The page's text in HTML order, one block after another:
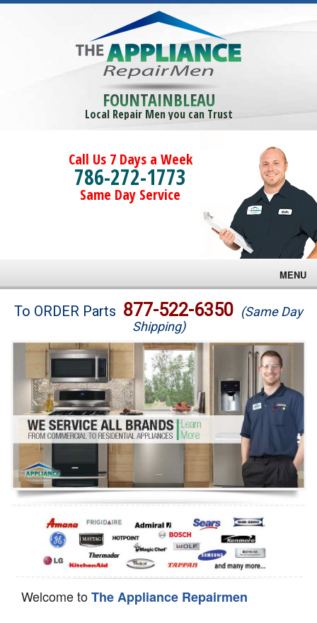
FOUNTAINBLEAU
Local Repair Men you can Trust
Call Us 7 Days a Week
786-272-1773
Same Day Service
MENU
Brands
Washer Repair
Dryer Repair
Refrigerator Repair
Oven Repair
Dishwasher Repair
To ORDER Parts 877-522-6350 (Same Day
Shipping)
Welcome toThe Appliance Repairmen